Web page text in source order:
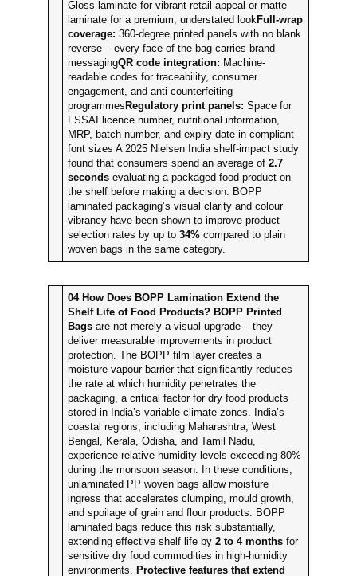
Gloss laminate for vibrant retail appeal or matte
laminate for a premium, understated look Full-wrap
coverage:360-degree printed panels with no blank
reverse – every face of the bag carries brand
messagingQR code integration: Machine-
readable codes for traceability, consumer
engagement, and anti-counterfeiting
programmes Regulatory print panels:Space for
FSSAI licence number, nutritional information,
MRP, batch number, and expiry date in compliant
font sizes A 2025 Nielsen India shelf-impact study
found that consumers spend an average of2.7
seconds evaluating a packaged food product on
the shelf before making a decision. BOPP
laminated packaging’s visual clarity and colour
vibrancy have been shown to improve product
selection rates by up to34% compared to plain
woven bags in the same category.
04 How Does BOPP Lamination Extend the
Shelf Life of Food Products? BOPP Printed
Bags are not merely a visual upgrade – they
deliver measurable improvements in product
protection. The BOPP film layer creates a
moisture vapour barrier that significantly reduces
the rate at which humidity penetrates the
packaging, a critical factor for dry food products
stored in India’s variable climate zones. India’s
coastal regions, including Maharashtra, West
Bengal, Kerala, Odisha, and Tamil Nadu,
experience relative humidity levels exceeding 80%
during the monsoon season. In these conditions,
unlaminated PP woven bags allow moisture
ingress that accelerates clumping, mould growth,
and spoilage of grain and flour products. BOPP
laminated bags reduce this risk substantially,
extending effective shelf life by2 to 4 months for
sensitive dry food commodities in high-humidity
environments.
Protective features that extend